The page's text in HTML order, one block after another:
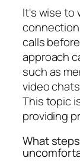
It's wise to
calls
approach
such as
video
This topic
providing
What